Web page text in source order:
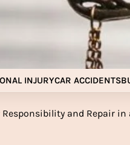
INJURYCAR ACCIDENTS